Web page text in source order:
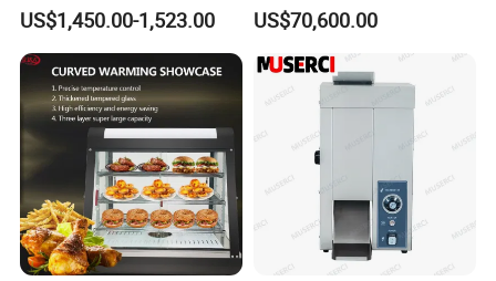
Baking Oven Commercial
Gas Convection Oven with
Steam System
US$1,450.00-1,523.00
Automatic PLC Control for
Bakery Lines
US$70,600.00